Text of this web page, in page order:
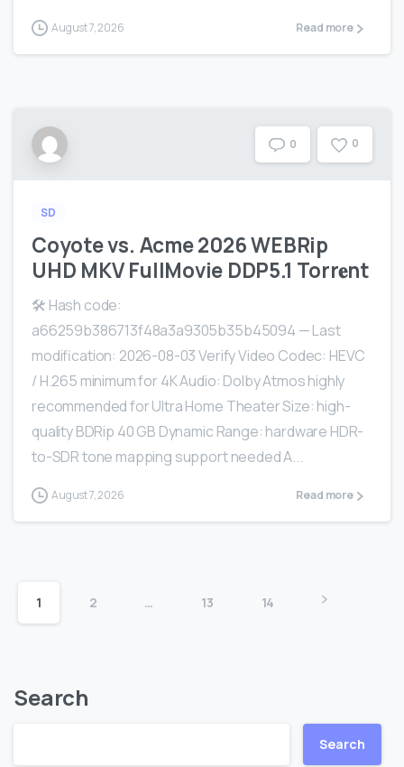
August 7, 2026 Read more
0 0
SD
Coyote vs. Acme 2026 WEBRip
UHD MKV FullMovie DDP5.1 Torr𝐞nt
🛠 Hash code:
a66259b386713f48a3a9305b35b45094 — Last
modification: 2026-08-03 Verify Video Codec: HEVC
/ H.265 minimum for 4K Audio: Dolby Atmos highly
recommended for Ultra Home Theater Size: high-
quality BDRip 40 GB Dynamic Range: hardware HDR-
to-SDR tone mapping support needed A...
August 7, 2026 Read more
1 2 … 13 14
Search
Search